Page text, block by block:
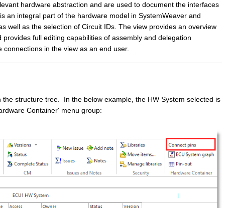
hardware abstraction and are used to document the interfaces
an integral part of the hardware model in SystemWeaver and
well as the selection of Circuit IDs. The view provides an overview
full editing capabilities of assembly and delegation
connections in the view as an end user.
the structure tree. In the below example, the HW System selected is
Container' menu group: